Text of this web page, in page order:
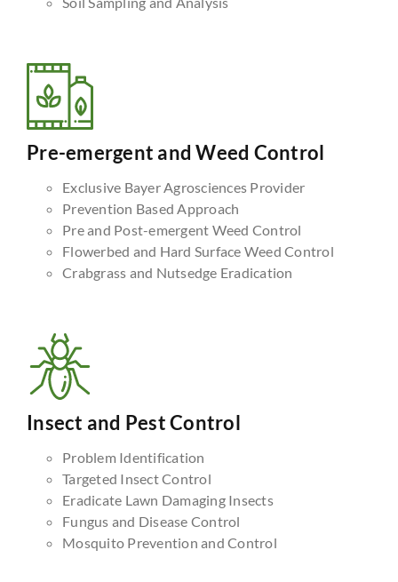
Pre-emergent and Weed Control
Exclusive Bayer Agrosciences Provider
Prevention Based Approach
Pre and Post-emergent Weed Control
Flowerbed and Hard Surface Weed Control
Crabgrass and Nutsedge Eradication
Insect and Pest Control
Problem Identification
Targeted Insect Control
Eradicate Lawn Damaging Insects
Fungus and Disease Control
Mosquito Prevention and Control